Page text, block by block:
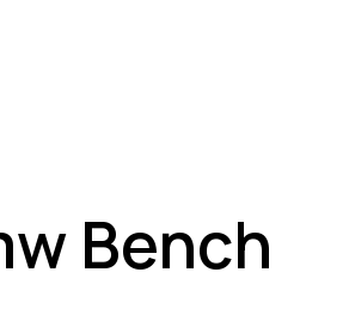
Bench